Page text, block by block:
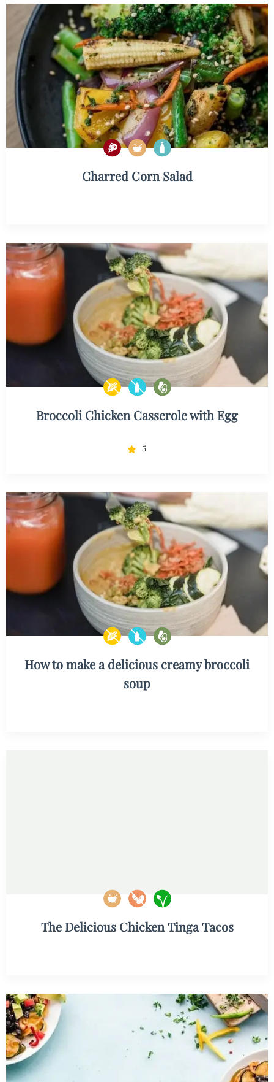
Charred Corn Salad
Broccoli Chicken Casserole with Egg
5
How to make a delicious creamy broccoli
soup
The Delicious Chicken Tinga Tacos